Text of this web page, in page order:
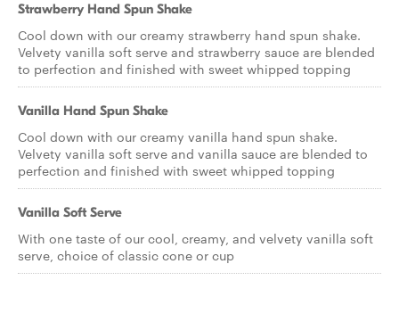
Strawberry Hand Spun Shake
Cool down with our creamy strawberry hand spun shake.
Velvety vanilla soft serve and strawberry sauce are blended
to perfection and finished with sweet whipped topping
Vanilla Hand Spun Shake
Cool down with our creamy vanilla hand spun shake.
Velvety vanilla soft serve and vanilla sauce are blended to
perfection and finished with sweet whipped topping
Vanilla Soft Serve
With one taste of our cool, creamy, and velvety vanilla soft
serve, choice of classic cone or cup